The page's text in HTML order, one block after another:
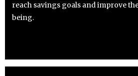
reach savings goals and improve
being.